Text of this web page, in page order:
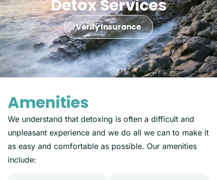
Detox Services
Verify Insurance
Amenities
We understand that detoxing is often a difficult and
unpleasant experience and we do all we can to make it
as easy and comfortable as possible. Our amenities
include: